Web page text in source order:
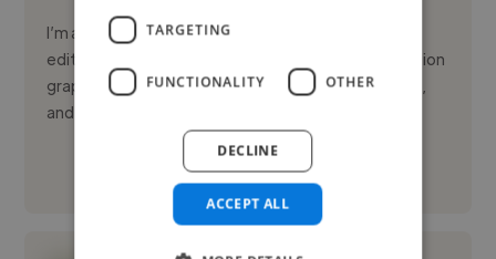
I’m a creative designer specializing in high-quality
editorial visuals, advanced image manipulation, motion
graphics, and video editing. I help publishers, brands,
and di...
See More
TARGETING
FUNCTIONALITY OTHER
ACCEPT ALL
DECLINE